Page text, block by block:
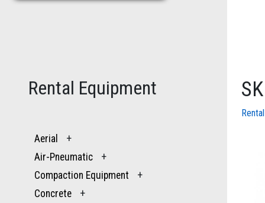
Rental Equipment
Aerial
+
Air-Pneumatic
+
Compaction Equipment
+
Concrete
+